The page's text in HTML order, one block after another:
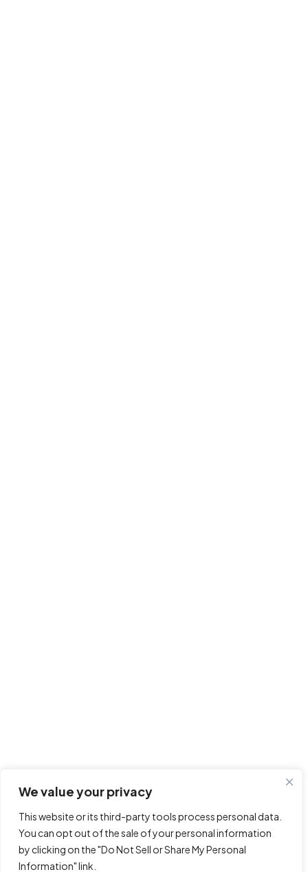
We value your privacy
This website or its third-party tools process personal data.
You can opt out of the sale of your personal information
by clicking on the "Do Not Sell or Share My Personal
Information" link.